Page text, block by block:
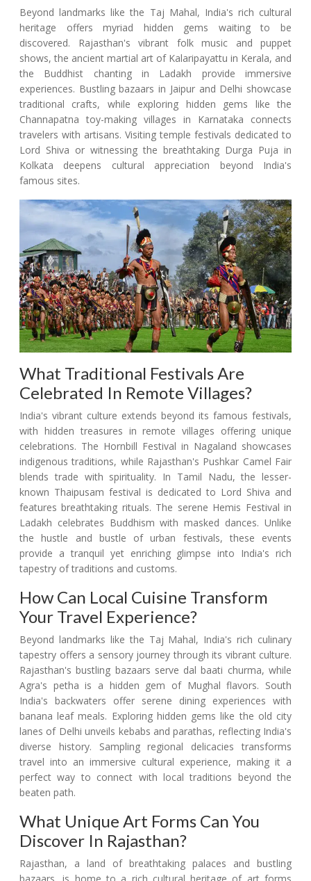
Beyond landmarks like the Taj Mahal, India's rich cultural
heritage offers myriad hidden gems waiting to be
discovered. Rajasthan's vibrant folk music and puppet
shows, the ancient martial art of Kalaripayattu in Kerala, and
the Buddhist chanting in Ladakh provide immersive
experiences. Bustling bazaars in Jaipur and Delhi showcase
traditional crafts, while exploring hidden gems like the
Channapatna toy-making villages in Karnataka connects
travelers with artisans. Visiting temple festivals dedicated to
Lord Shiva or witnessing the breathtaking Durga Puja in
Kolkata deepens cultural appreciation beyond India's
famous sites.
What Traditional Festivals Are
Celebrated In Remote Villages?
India's vibrant culture extends beyond its famous festivals,
with hidden treasures in remote villages offering unique
celebrations. The Hornbill Festival in Nagaland showcases
indigenous traditions, while Rajasthan's Pushkar Camel Fair
blends trade with spirituality. In Tamil Nadu, the lesser-
known Thaipusam festival is dedicated to Lord Shiva and
features breathtaking rituals. The serene Hemis Festival in
Ladakh celebrates Buddhism with masked dances. Unlike
the hustle and bustle of urban festivals, these events
provide a tranquil yet enriching glimpse into India's rich
tapestry of traditions and customs.
How Can Local Cuisine Transform
Your Travel Experience?
Beyond landmarks like the Taj Mahal, India's rich culinary
tapestry offers a sensory journey through its vibrant culture.
Rajasthan's bustling bazaars serve dal baati churma, while
Agra's petha is a hidden gem of Mughal flavors. South
India's backwaters offer serene dining experiences with
banana leaf meals. Exploring hidden gems like the old city
lanes of Delhi unveils kebabs and parathas, reflecting India's
diverse history. Sampling regional delicacies transforms
travel into an immersive cultural experience, making it a
perfect way to connect with local traditions beyond the
beaten path.
What Unique Art Forms Can You
Discover In Rajasthan?
Rajasthan, a land of breathtaking palaces and bustling